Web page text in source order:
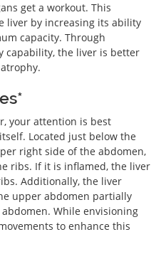
get a workout. This
liver by increasing its ability
capacity. Through
capability, the liver is better
your attention is best
Located just below the
right side of the abdomen,
ribs. If it is inflamed, the liver
Additionally, the liver
upper abdomen partially
While envisioning
to enhance this